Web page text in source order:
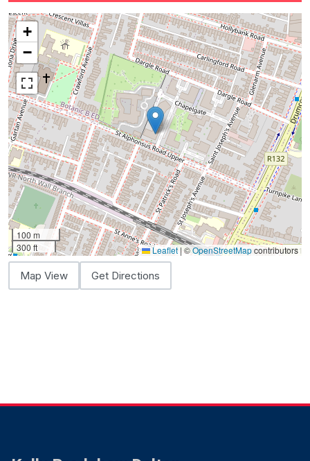
+
−
100 m
300 ft
Leaflet | ©OpenStreetMapcontributors
Map View Get Directions